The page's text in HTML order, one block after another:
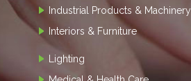
Industrial Products & Machinery
Interiors & Furniture
Lighting